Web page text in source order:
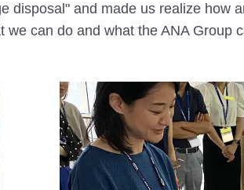
disposal" and made us realize how
can do and what the ANA Group